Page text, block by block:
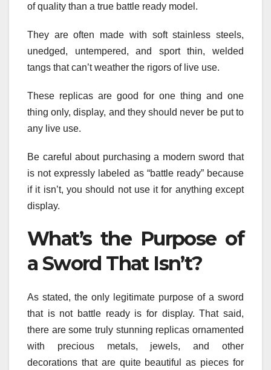
of quality than a true battle ready model.
They are often made with soft stainless steels,
unedged, untempered, and sport thin, welded
tangs that can’t weather the rigors of live use.
These replicas are good for one thing and one
thing only, display, and they should never be put to
any live use.
Be careful about purchasing a modern sword that
is not expressly labeled as “battle ready” because
if it isn’t, you should not use it for anything except
display.
What’s the Purpose of
a Sword That Isn’t?
As stated, the only legitimate purpose of a sword
that is not battle ready is for display. That said,
there are some truly stunning replicas ornamented
with precious metals, jewels, and other
decorations that are quite beautiful as pieces for